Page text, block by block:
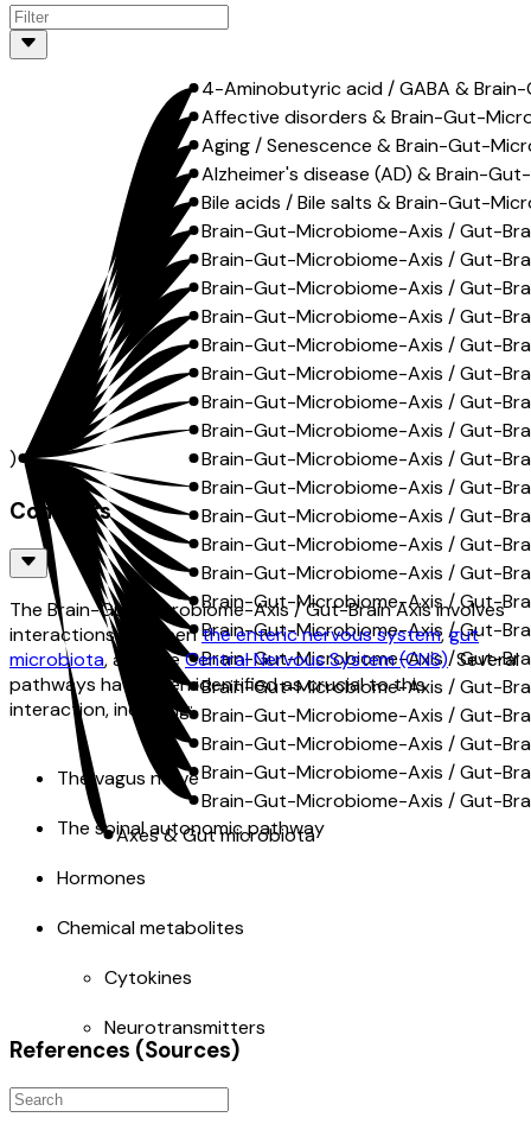
4-Aminobutyric acid / GABA &
Affective disorders & Brain-Gut-
Aging / Senescence & Brain-Gut-
Alzheimer's disease (AD) & Brain-
Bile acids / Bile salts & Brain-Gut-
Brain-Gut-Microbiome-Axis / Gut-
Brain-Gut-Microbiome-Axis / Gut-
Brain-Gut-Microbiome-Axis / Gut-
Brain-Gut-Microbiome-Axis / Gut-
Brain-Gut-Microbiome-Axis / Gut-
Brain-Gut-Microbiome-Axis / Gut-
Brain-Gut-Microbiome-Axis / Gut-
Brain-Gut-Microbiome-Axis / Gut-
Brain-Gut-Microbiome-Axis / Gut-
Brain-Gut-Microbiome-Axis / Gut-
Brain-Gut-Microbiome-Axis / Gut-
Brain-Gut-Microbiome-Axis / Gut-
Brain-Gut-Microbiome-Axis / Gut-
Brain-Gut-Microbiome-Axis / Gut-
Brain-Gut-Microbiome-Axis / Gut-
Brain-Gut-Microbiome-Axis / Gut-
Brain-Gut-Microbiome-Axis / Gut-
Brain-Gut-Microbiome-Axis / Gut-
Brain-Gut-Microbiome-Axis / Gut-
Brain-Gut-Microbiome-Axis / Gut-
Brain-Gut-Microbiome-Axis / Gut-
Axes & Gut microbiota
Contents
The Brain-Gut-Microbiome-Axis / Gut-Brain Axis involves
interactions betweenthe enteric nervous system,gut
microbiota, and theCentral Nervous System (CNS). Several
pathways have been identified as crucial to this
interaction, including:
The vagus nerve
The spinal autonomic pathway
Hormones
Chemical metabolites
Cytokines
Neurotransmitters
References (Sources)